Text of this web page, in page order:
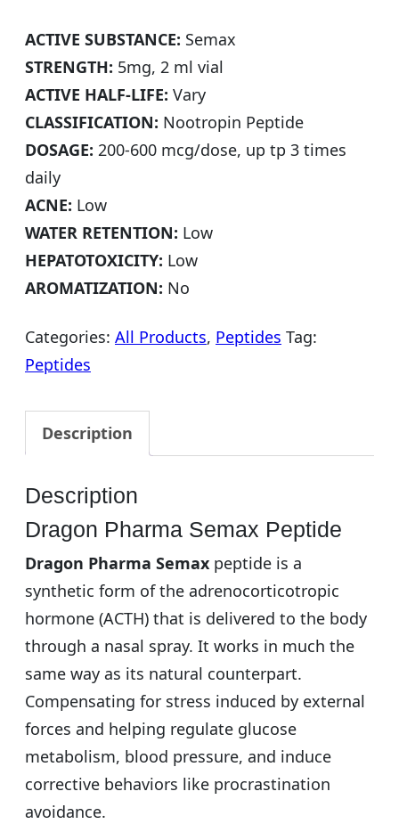
ACTIVE SUBSTANCE: Semax
STRENGTH: 5mg, 2 ml vial
ACTIVE HALF-LIFE: Vary
CLASSIFICATION: Nootropin Peptide
DOSAGE: 200-600 mcg/dose, up tp 3 times
daily
ACNE: Low
WATER RETENTION: Low
HEPATOTOXICITY: Low
AROMATIZATION: No
Categories: All Products, Peptides Tag:
Peptides
Description
Description
Dragon Pharma Semax Peptide
Dragon Pharma Semax peptide is a
synthetic form of the adrenocorticotropic
hormone (ACTH) that is delivered to the body
through a nasal spray. It works in much the
same way as its natural counterpart.
Compensating for stress induced by external
forces and helping regulate glucose
metabolism, blood pressure, and induce
corrective behaviors like procrastination
avoidance.